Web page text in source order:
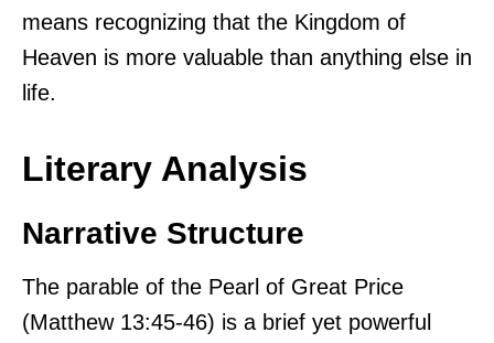
means recognizing that the Kingdom of
Heaven is more valuable than anything else in
life.
Literary Analysis
Narrative Structure
The parable of the Pearl of Great Price
(Matthew 13:45-46) is a brief yet powerful